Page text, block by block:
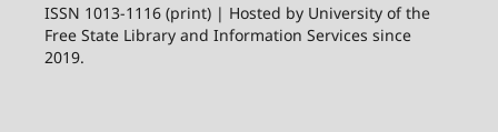
ISSN 1013-1116 (print) | Hosted by University of the
Free State Library and Information Services since
2019.